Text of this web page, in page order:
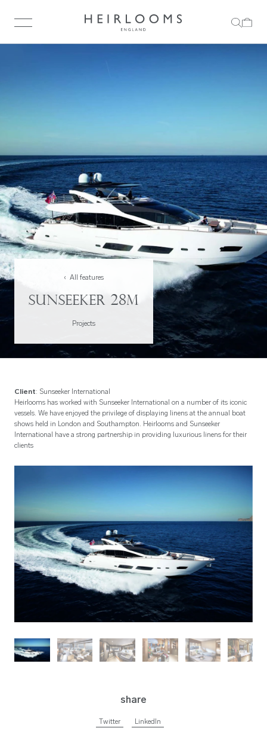
‹ All features
Sunseeker 28M
Projects
Client: Sunseeker International
Heirlooms has worked with Sunseeker International on a number of its iconic
vessels. We have enjoyed the privilege of displaying linens at the annual boat
shows held in London and Southampton. Heirlooms and Sunseeker
International have a strong partnership in providing luxurious linens for their
clients
share
Twitter LinkedIn